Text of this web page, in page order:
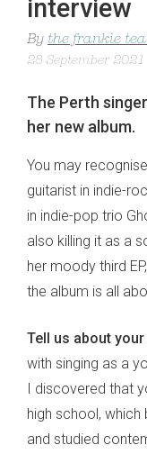
interview
By the frankie
28 September 2021
The Perth
her new album.
You may
guitarist in indie-
in indie-pop trio
also killing it as a
her moody third EP,
the album is all
Tell us about
with singing as a
I discovered that
high school, which
and studied